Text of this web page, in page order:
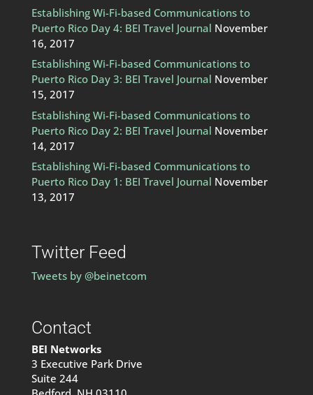
Establishing Wi-Fi-based Communications to
Puerto Rico Day 4: BEI Travel Journal November
16, 2017
Establishing Wi-Fi-based Communications to
Puerto Rico Day 3: BEI Travel Journal November
15, 2017
Establishing Wi-Fi-based Communications to
Puerto Rico Day 2: BEI Travel Journal November
14, 2017
Establishing Wi-Fi-based Communications to
Puerto Rico Day 1: BEI Travel Journal November
13, 2017
Twitter Feed
Tweets by @beinetcom
Contact
BEI Networks
3 Executive Park Drive
Suite 244